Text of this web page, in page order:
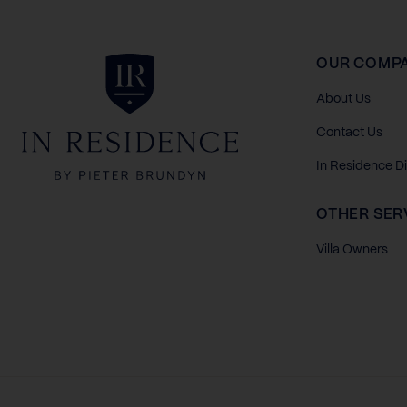
In Residence OUR
About Us
Contact Us
In Residence
OTHER
Villa Owners